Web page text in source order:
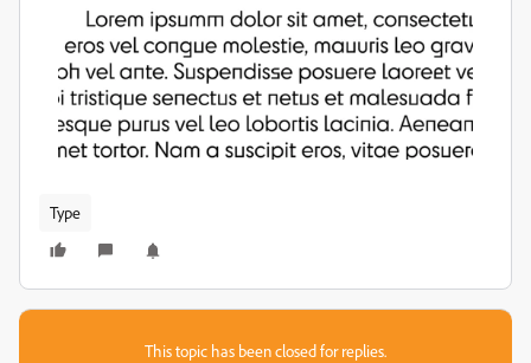
Type
This topic has been closed for replies.